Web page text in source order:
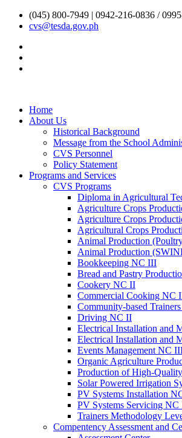
(045) 800-7949 | 0942-216-0836 /
cvs@tesda.gov.ph
Home
About Us
Historical Background
Message from the School
CVS Personnel
Policy Statement
Programs and Services
CVS Programs
Diploma in Agricultural
Agriculture Crops
Agriculture Crops
Agricultural Crops
Animal Production
Animal Production
Bookkeeping NC III
Bread and Pastry
Cookery NC II
Commercial Cooking NC
Community-based
Driving NC II
Electrical Installation and
Electrical Installation and
Events Management NC
Organic Agriculture
Production of High-
Solar Powered Irrigation
PV Systems Installation
PV Systems Servicing
Trainers Methodology
Compentency Assessment and